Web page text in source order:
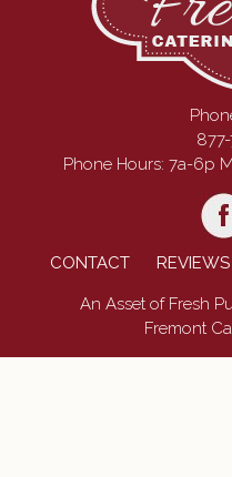
Phone Hours: 7a-6p
CONTACT REVIEWS
An Asset of Fresh
Fremont